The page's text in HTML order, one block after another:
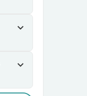
expand_more
expand_more